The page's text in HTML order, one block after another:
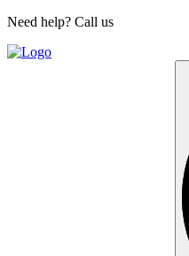
Need help? Call us